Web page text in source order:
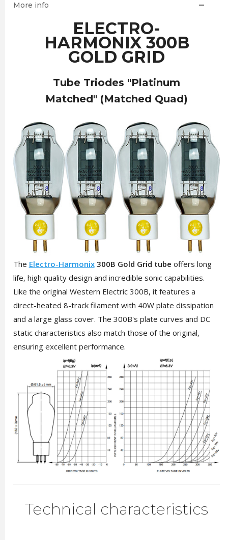
More info
ELECTRO-
HARMONIX 300B
GOLD GRID
Tube Triodes "Platinum
Matched" (Matched Quad)
The Electro-Harmonix300B Gold Grid tube offers long
life, high quality design and incredible sonic capabilities.
Like the original Western Electric 300B, it features a
direct-heated 8-track filament with 40W plate dissipation
and a large glass cover. The 300B's plate curves and DC
static characteristics also match those of the original,
ensuring excellent performance.
Technical characteristics